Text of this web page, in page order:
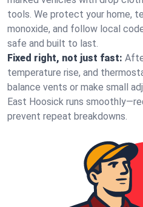
tools. We protect your home,
monoxide, and follow local
safe and built to last.
Fixed right, not just fast:
temperature rise, and
balance vents or make small
East Hoosick runs
prevent repeat breakdowns.